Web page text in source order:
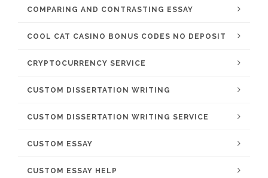
COMPARING AND CONTRASTING ESSAY
COOL CAT CASINO BONUS CODES NO DEPOSIT
CRYPTOCURRENCY SERVICE
CUSTOM DISSERTATION WRITING
CUSTOM DISSERTATION WRITING SERVICE
CUSTOM ESSAY
CUSTOM ESSAY HELP